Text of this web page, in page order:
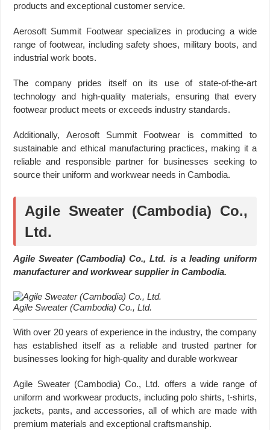
products and exceptional customer service.
Aerosoft Summit Footwear specializes in producing a wide
range of footwear, including safety shoes, military boots, and
industrial work boots.
The company prides itself on its use of state-of-the-art
technology and high-quality materials, ensuring that every
footwear product meets or exceeds industry standards.
Additionally, Aerosoft Summit Footwear is committed to
sustainable and ethical manufacturing practices, making it a
reliable and responsible partner for businesses seeking to
source their uniform and workwear needs in Cambodia.
Agile Sweater (Cambodia) Co.,
Ltd.
Agile Sweater (Cambodia) Co., Ltd. is a leading uniform
manufacturer and workwear supplier in Cambodia.
Agile Sweater (Cambodia) Co., Ltd.
With over 20 years of experience in the industry, the company
has established itself as a reliable and trusted partner for
businesses looking for high-quality and durable workwear
Agile Sweater (Cambodia) Co., Ltd. offers a wide range of
uniform and workwear products, including polo shirts, t-shirts,
jackets, pants, and accessories, all of which are made with
premium materials and exceptional craftsmanship.